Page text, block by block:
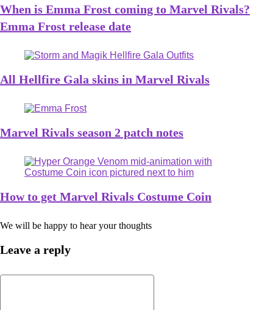
When is Emma Frost coming to Marvel Rivals?
Emma Frost release date
All Hellfire Gala skins in Marvel Rivals
Marvel Rivals season 2 patch notes
How to get Marvel Rivals Costume Coin
We will be happy to hear your thoughts
Leave a reply